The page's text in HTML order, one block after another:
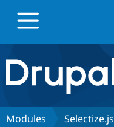
Drupal.org home
Discover Drupal
Modules Selectize.js